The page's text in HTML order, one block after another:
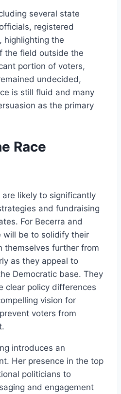
several state
registered
highlighting the
the field outside the
portion of voters,
undecided,
is still fluid and many
as the primary
Race
likely to significantly
and fundraising
For Becerra and
will be to solidify their
themselves further from
as they appeal to
Democratic base. They
clear policy differences
vision for
voters from
introduces an
Her presence in the top
politicians to
and engagement